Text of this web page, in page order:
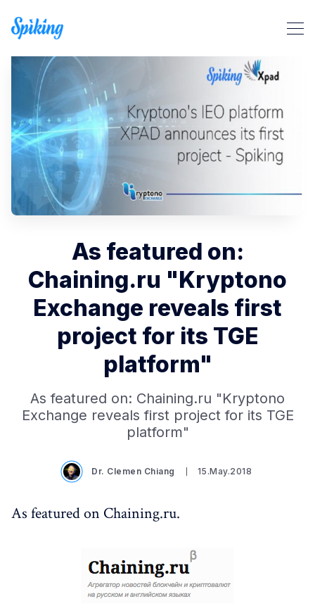
Search Spiking Blog
As featured on:
Chaining.ru "Kryptono
Exchange reveals first
project for its TGE
platform"
As featured on: Chaining.ru "Kryptono
Exchange reveals first project for its TGE
platform"
Dr. Clemen Chiang 15.May.2018
As featured on Chaining.ru.